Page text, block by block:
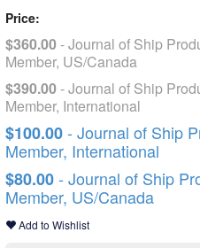
Price:
$360.00- Journal of Ship
Member, US/Canada
$390.00- Journal of Ship
Member, International
$100.00- Journal of Ship
Member, International
$80.00- Journal of Ship
Member, US/Canada
Add to Wishlist